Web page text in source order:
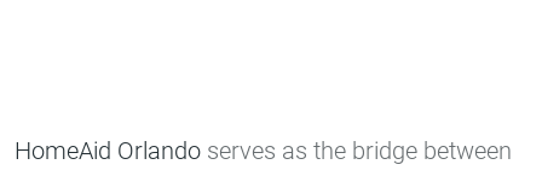
HomeAid Orlando serves as the bridge between